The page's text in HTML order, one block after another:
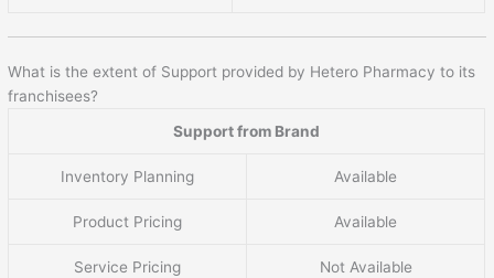
What is the extent of Support provided by Hetero Pharmacy to its
franchisees?
Support from Brand
Inventory Planning Available
Product Pricing Available
Service Pricing Not Available